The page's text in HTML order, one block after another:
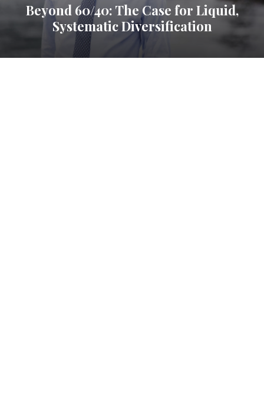
Beyond 60/40: The Case for Liquid,
Systematic Diversification